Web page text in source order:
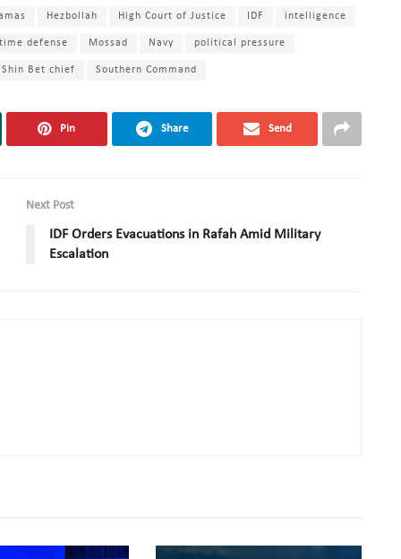
Hezbollah High Court of Justice IDF intelligence
defense Mossad Navy political pressure
Shin Bet chief Southern Command
Pin Share Send
Next Post
IDF Orders Evacuations in Rafah Amid Military
Escalation